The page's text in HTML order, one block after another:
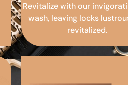
Revitalize with our
wash, leaving locks
revitalized.